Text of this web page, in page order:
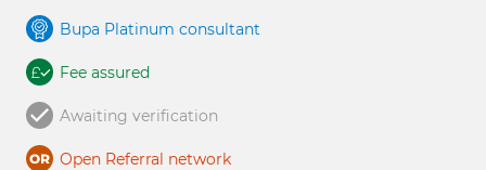
Bupa Platinum consultant
Fee assured
Awaiting verification
Open Referral network